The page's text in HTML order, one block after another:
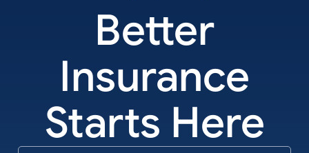
Offices
Better
Insurance
Starts Here